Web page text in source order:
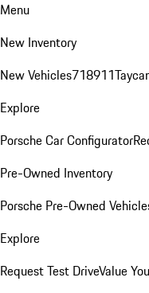
Menu
New Inventory
New Vehicles718911
Explore
Porsche Car Configurator
Pre-Owned Inventory
Porsche Pre-Owned
Explore
Request Test DriveValue